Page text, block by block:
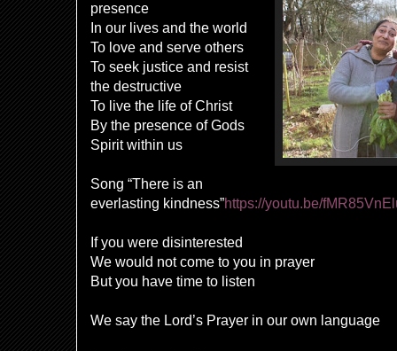
presence
In our lives and the world
To love and serve others
To seek justice and resist
the destructive
To live the life of Christ
By the presence of Gods
Spirit within us
Song “There is an
everlasting kindness”https://youtu.be/
If you were disinterested
We would not come to you in prayer
But you have time to listen
We say the Lord’s Prayer in our own language